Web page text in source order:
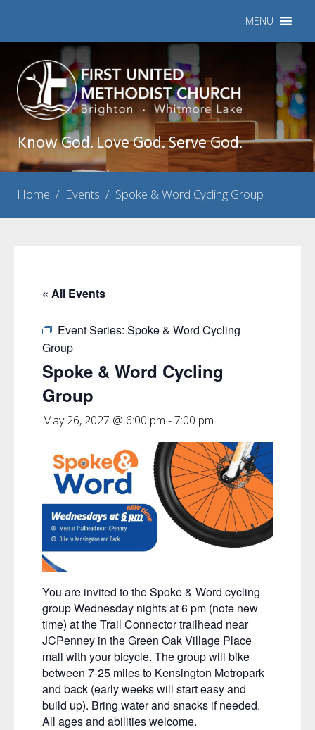
MENU
Know God. Love God. Serve God.
Home / Events / Spoke & Word Cycling Group
« All Events
Event Series: Spoke & Word Cycling
Group
Spoke & Word Cycling
Group
May 26, 2027 @ 6:00 pm -7:00 pm
You are invited to the Spoke & Word cycling
group Wednesday nights at 6 pm (note new
time) at the Trail Connector trailhead near
JCPenney in the Green Oak Village Place
mall with your bicycle. The group will bike
between 7-25 miles to Kensington Metropark
and back (early weeks will start easy and
build up). Bring water and snacks if needed.
All ages and abilities welcome.